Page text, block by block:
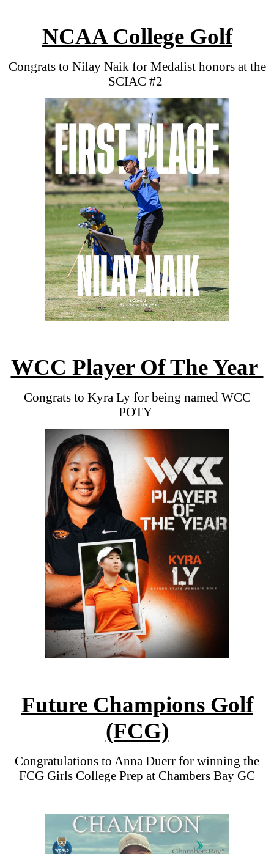
NCAA College Golf
Congrats to Nilay Naik for Medalist honors at the
SCIAC #2
WCC Player Of The Year
Congrats to Kyra Ly for being named WCC
POTY
Future Champions Golf
(FCG)
Congratulations to Anna Duerr for winning the
FCG Girls College Prep at Chambers Bay GC